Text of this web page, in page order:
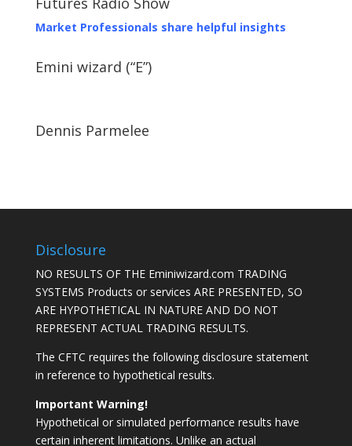
Market Professionals share helpful insights
Emini wizard (“E”)
Dennis Parmelee
Disclosure
NO RESULTS OF THE Eminiwizard.com TRADING
SYSTEMS Products or services ARE PRESENTED, SO
ARE HYPOTHETICAL IN NATURE AND DO NOT
REPRESENT ACTUAL TRADING RESULTS.
The CFTC requires the following disclosure statement
in reference to hypothetical results.
Important Warning!
Hypothetical or simulated performance results have
certain inherent limitations. Unlike an actual